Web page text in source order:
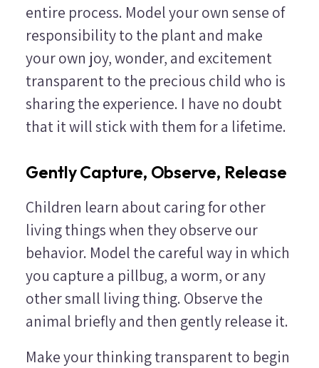
entire process. Model your own sense of
responsibility to the plant and make
your own joy, wonder, and excitement
transparent to the precious child who is
sharing the experience. I have no doubt
that it will stick with them for a lifetime.
Gently Capture, Observe, Release
Children learn about caring for other
living things when they observe our
behavior. Model the careful way in which
you capture a pillbug, a worm, or any
other small living thing. Observe the
animal briefly and then gently release it.
Make your thinking transparent to begin